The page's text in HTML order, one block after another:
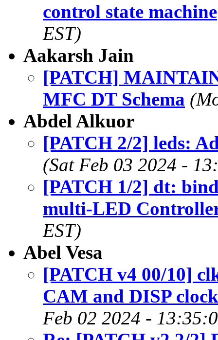
control state machine
EST)
Aakarsh Jain
[PATCH]
MFC DT Schema
Abdel Alkuor
[PATCH 2/2] leds:
(Sat Feb 03 2024 -
[PATCH 1/2] dt:
multi-LED
EST)
Abel Vesa
[PATCH v4 00/10]
CAM and DISP
Feb 02 2024 -